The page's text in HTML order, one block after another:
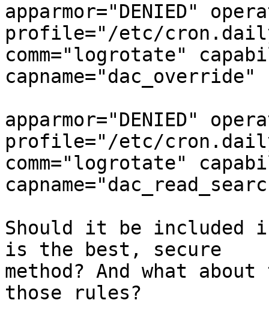
apparmor="DENIED"
profile="/etc/
comm="logrotate"
capname="dac_override"
apparmor="DENIED"
profile="/etc/
comm="logrotate"
Should it be included
is the best, secure
method? And what
those rules?